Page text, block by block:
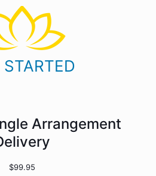
STARTED
Arrangement
$99.95